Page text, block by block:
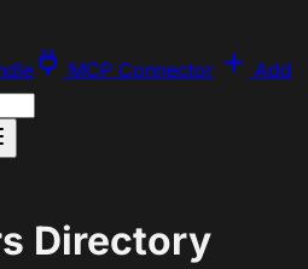
MCP Connector Add
Directory